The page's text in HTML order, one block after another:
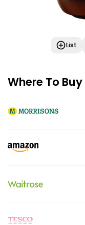
List
Where To Buy